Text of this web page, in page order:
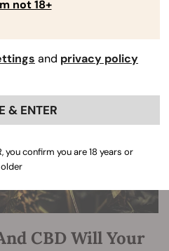
CBD Will Your
not 18+
and privacy policy
& ENTER
you confirm you are 18 years or
older